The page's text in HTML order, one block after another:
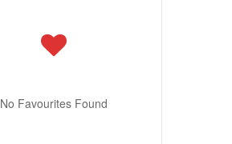
No Favourites Found